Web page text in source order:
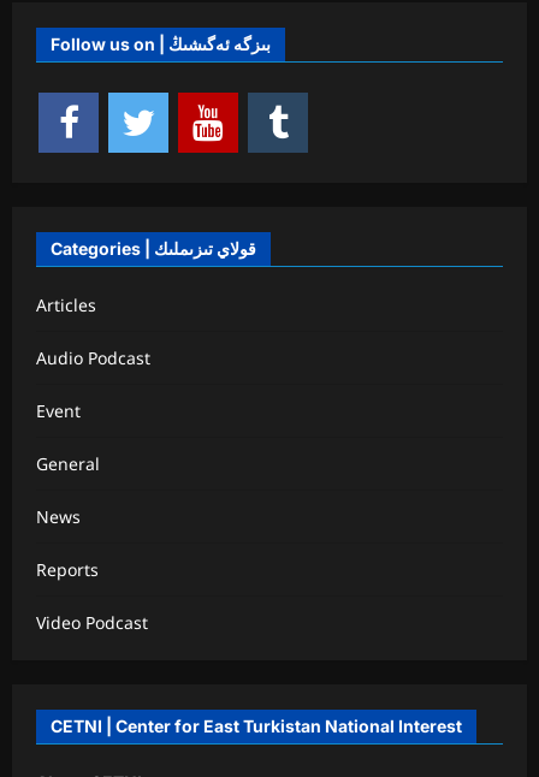
Follow us on | بىزگە ئەگىشىڭ
Categories | قولاي تىزىملىك
Articles
Audio Podcast
Event
General
News
Reports
Video Podcast
CETNI | Center for East Turkistan National Interest